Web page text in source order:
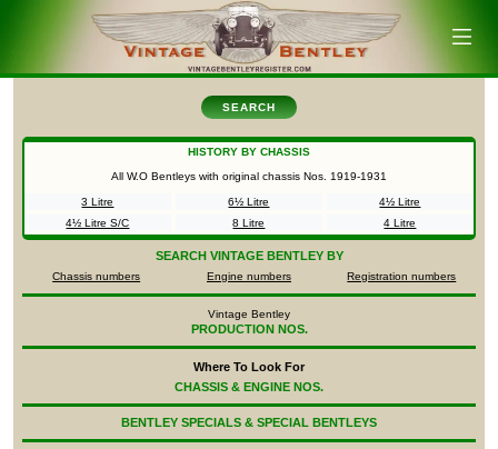
SEARCH
HISTORY BY CHASSIS
All W.O Bentleys with original chassis Nos. 1919-1931
3 Litre 6½ Litre
4½ Litre
4½ Litre S/C
8 Litre 4 Litre
SEARCH VINTAGE BENTLEY BY
Chassis numbers Engine numbers Registration numbers
Vintage Bentley
PRODUCTION NOS.
Where To Look For
CHASSIS & ENGINE NOS.
BENTLEY SPECIALS & SPECIAL BENTLEYS